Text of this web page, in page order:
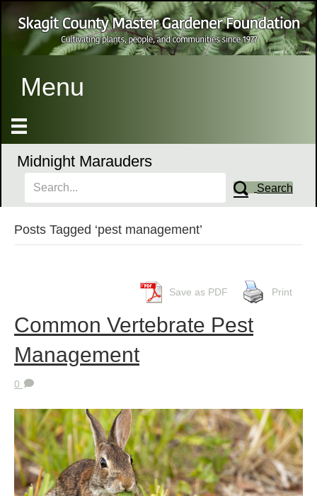
Menu
Midnight Marauders
Search
Posts Tagged ‘pest management’
Save as PDF Print
Common Vertebrate Pest
Management
0